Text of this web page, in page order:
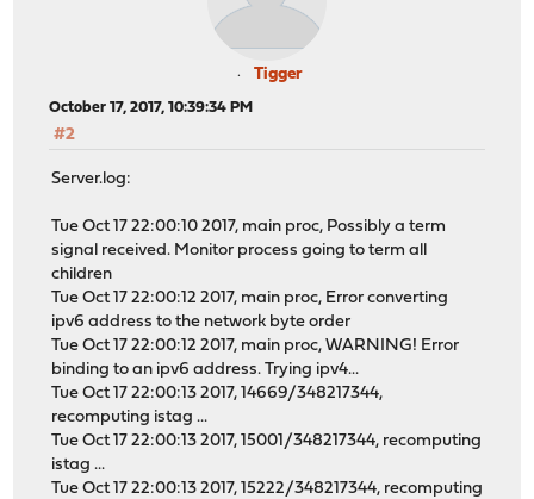
Tigger
October 17, 2017, 10:39:34 PM
#2
Server.log:
Tue Oct 17 22:00:10 2017, main proc, Possibly a term
signal received. Monitor process going to term all
children
Tue Oct 17 22:00:12 2017, main proc, Error converting
ipv6 address to the network byte order
Tue Oct 17 22:00:12 2017, main proc, WARNING! Error
binding to an ipv6 address. Trying ipv4...
Tue Oct 17 22:00:13 2017, 14669/348217344,
recomputing istag ...
Tue Oct 17 22:00:13 2017, 15001/348217344, recomputing
istag ...
Tue Oct 17 22:00:13 2017, 15222/348217344, recomputing